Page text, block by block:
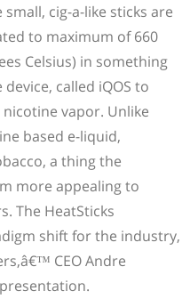
small, cig-a-like sticks are
to maximum of 660
Celsius) in something
called iQOS to
vapor. Unlike
based e-liquid,
a thing the
more appealing to
The HeatSticks
shift for the industry,
CEO Andre